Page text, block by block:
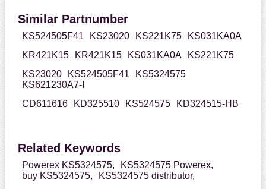
Similar Partnumber
KS524505F41 KS23020 KS221K75
KS031KA0A
KR421K15
KR421K15 KS031KA0A
KS221K75
KS23020
KS524505F41
KS5324575
KS621230A7-I
CD611616
KD325510 KS524575 KD324515-HB
Related Keywords
Powerex KS5324575,
KS5324575 Powerex,
buy KS5324575,
KS5324575 distributor,